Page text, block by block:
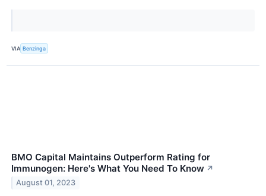
VIA Benzinga
BMO Capital Maintains Outperform Rating for
Immunogen: Here's What You Need To Know ↗
August 01, 2023